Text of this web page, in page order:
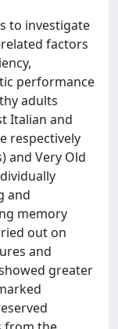
to investigate
factors
performance
adults
Italian and
respectively
and Very Old
and
memory
out on
and
greater